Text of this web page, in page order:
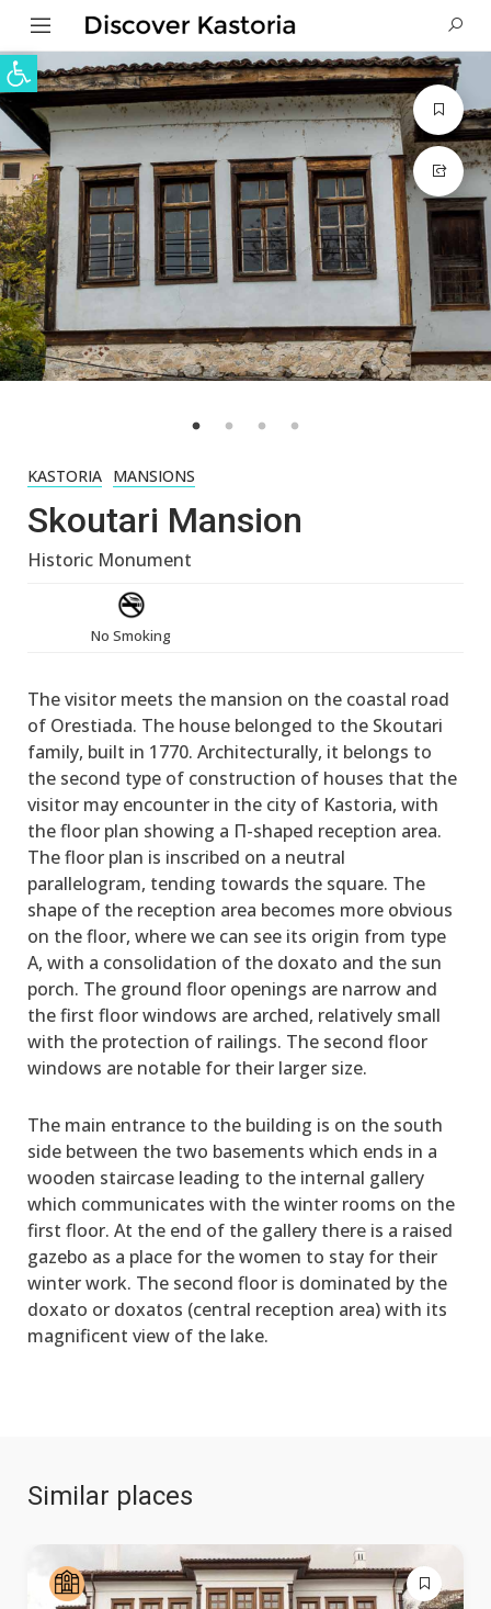
Open toolbar
KASTORIA MANSIONS
Skoutari Mansion
Historic Monument
No Smoking
The visitor meets the mansion on the coastal road
of Orestiada. The house belonged to the Skoutari
family, built in 1770. Architecturally, it belongs to
the second type of construction of houses that the
visitor may encounter in the city of Kastoria, with
the floor plan showing a Π-shaped reception area.
The floor plan is inscribed on a neutral
parallelogram, tending towards the square. The
shape of the reception area becomes more obvious
on the floor, where we can see its origin from type
A, with a consolidation of the doxato and the sun
porch. The ground floor openings are narrow and
the first floor windows are arched, relatively small
with the protection of railings. The second floor
windows are notable for their larger size.
The main entrance to the building is on the south
side between the two basements which ends in a
wooden staircase leading to the internal gallery
which communicates with the winter rooms on the
first floor. At the end of the gallery there is a raised
gazebo as a place for the women to stay for their
winter work. The second floor is dominated by the
doxato or doxatos (central reception area) with its
magnificent view of the lake.
Similar places